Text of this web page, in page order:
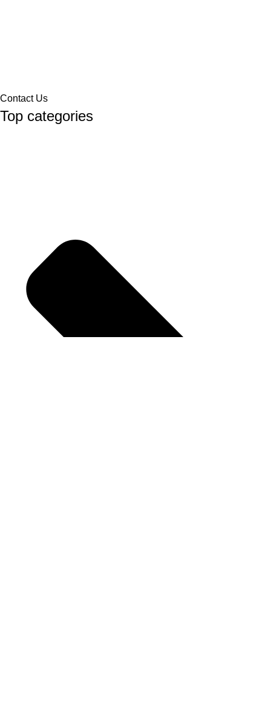
Contact Us
Top categories